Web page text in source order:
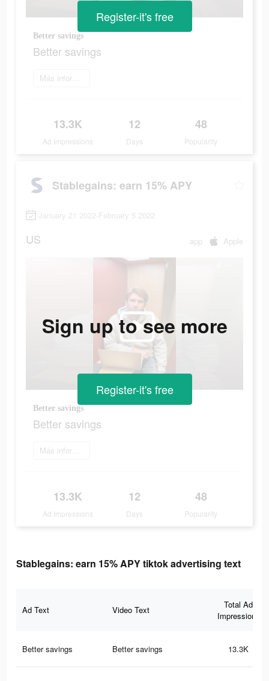
Better savings
Better savings
Más información
13.3K
Ad Impressions
12
Days
48
Popularity
Register-it's free
Stablegains: earn 15% APY
January 21 2022-February 5 2022
US app Apple
Better savings
Better savings
Más información
13.3K
Ad Impressions
12
Days
48
Popularity
Sign up to see more
Register-it's free
Stablegains: earn 15% APY tiktok advertising text
Ad Text Video Text
Total Ad
Impressions
Better savings Better savings 13.3K